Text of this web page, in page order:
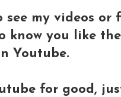
my videos or
know you like
Youtube.
for good,